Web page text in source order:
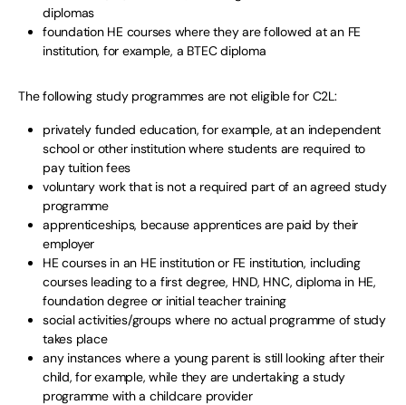
diplomas
foundation HE courses where they are followed at an FE
institution, for example, a BTEC diploma
The following study programmes are not eligible for C2L:
privately funded education, for example, at an independent
school or other institution where students are required to
pay tuition fees
voluntary work that is not a required part of an agreed study
programme
apprenticeships, because apprentices are paid by their
employer
HE courses in an HE institution or FE institution, including
courses leading to a first degree, HND, HNC, diploma in HE,
foundation degree or initial teacher training
social activities/groups where no actual programme of study
takes place
any instances where a young parent is still looking after their
child, for example, while they are undertaking a study
programme with a childcare provider